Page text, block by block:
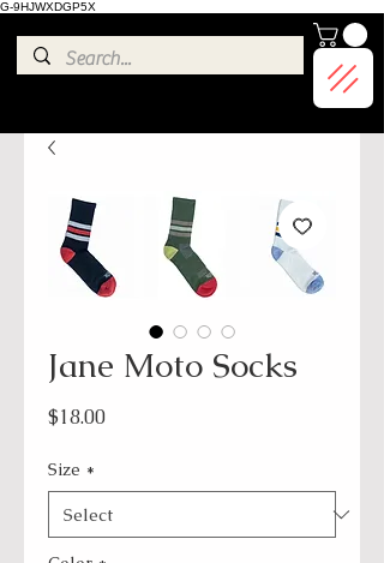
G-9HJWXDGP5X
Jane Moto Socks
$18.00Price
Size *